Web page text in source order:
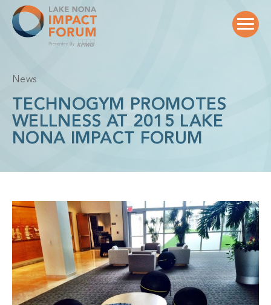
content
News
TECHNOGYM PROMOTES
WELLNESS AT 2015 LAKE
NONA IMPACT FORUM